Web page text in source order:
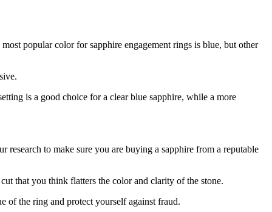
popular color for sapphire engagement rings is blue, but other
is a good choice for a clear blue sapphire, while a more
research to make sure you are buying a sapphire from a reputable
that you think flatters the color and clarity of the stone.
of the ring and protect yourself against fraud.